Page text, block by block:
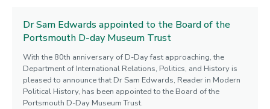
Dr Sam Edwards appointed to the Board of the
Portsmouth D-day Museum Trust
With the 80th anniversary of D-Day fast approaching, the
Department of International Relations, Politics, and History is
pleased to announce that Dr Sam Edwards, Reader in Modern
Political History, has been appointed to the Board of the
Portsmouth D-Day Museum Trust.